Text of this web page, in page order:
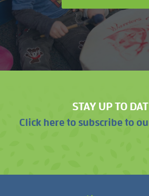
STAY UP TO
Click here to subscribe to